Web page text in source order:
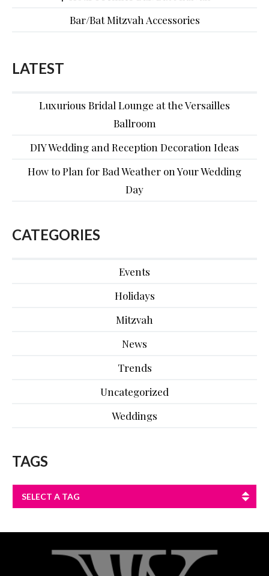
Bar/Bat Mitzvah Accessories
LATEST
Luxurious Bridal Lounge at the Versailles
Ballroom
DIY Wedding and Reception Decoration Ideas
How to Plan for Bad Weather on Your Wedding
Day
CATEGORIES
Events
Holidays
Mitzvah
News
Trends
Uncategorized
Weddings
TAGS
SELECT A TAG